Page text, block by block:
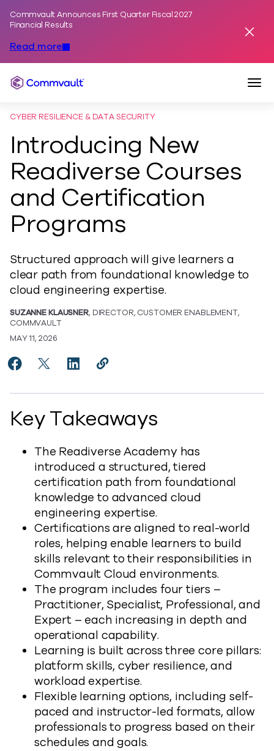
Commvault Announces First Quarter Fiscal 2027
Financial Results
Read more
Commvault
CYBER RESILIENCE & DATA SECURITY
Introducing New
Readiverse Courses
and Certification
Programs
Structured approach will give learners a
clear path from foundational knowledge to
cloud engineering expertise.
SUZANNE KLAUSNER, DIRECTOR, CUSTOMER ENABLEMENT,
COMMVAULT
MAY 11, 2026
Share Introducing New Readiverse Courses and
Share Introducing New Readiverse Courses
Share Introducing New Readiverse
Copy Introducing New Readiverse
Key Takeaways
The Readiverse Academy has
introduced a structured, tiered
certification path from foundational
knowledge to advanced cloud
engineering expertise.
Certifications are aligned to real-world
roles, helping enable learners to build
skills relevant to their responsibilities in
Commvault Cloud environments.
The program includes four tiers –
Practitioner, Specialist, Professional, and
Expert – each increasing in depth and
operational capability.
Learning is built across three core pillars:
platform skills, cyber resilience, and
workload expertise.
Flexible learning options, including self-
paced and instructor-led formats, allow
professionals to progress based on their
schedules and goals.